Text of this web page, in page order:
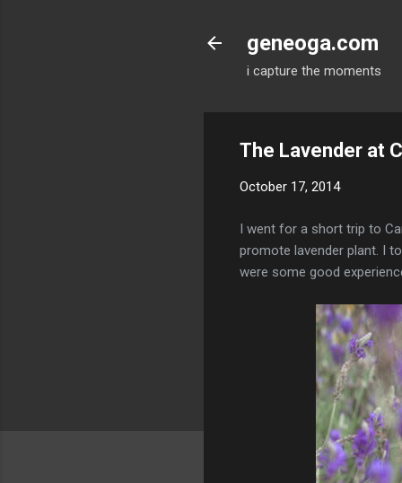
geneoga.com
i capture the moments
The Lavender at
October 17, 2014
I went for a short trip to
promote lavender plant. I
were some good